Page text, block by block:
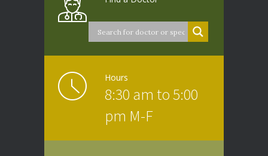
Hours
8:30 am to 5:00
pm M-F